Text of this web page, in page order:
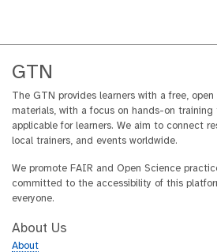
GTN
The GTN provides learners with a free,
materials, with a focus on hands-on
applicable for learners. We aim to connect
local trainers, and events worldwide.
We promote FAIR and Open Science
committed to the accessibility of this
everyone.
About Us
About